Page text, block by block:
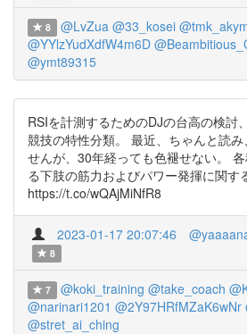
8 @LvZua @33_kosei
@YYlzYudXdfW4m6D
@ymt89315
RSIを計測するためのDJの台高の検討
競技の特性分類。 最近、ちゃんと読
せんが、30年経っても色褪せない。
る下肢の筋力およびパワー発揮に関す
https://t.co/wQAjMiNfR8
2023-01-17 20:07:46
8
7 @koki_training @take_coach
@narinari1201 @2Y97HRfMZaK6wNr
@stret_ai_ching